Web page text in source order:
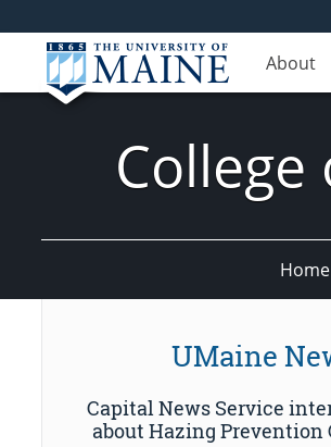
About
Home
UMaine
Capital News Service
about Hazing Prevention